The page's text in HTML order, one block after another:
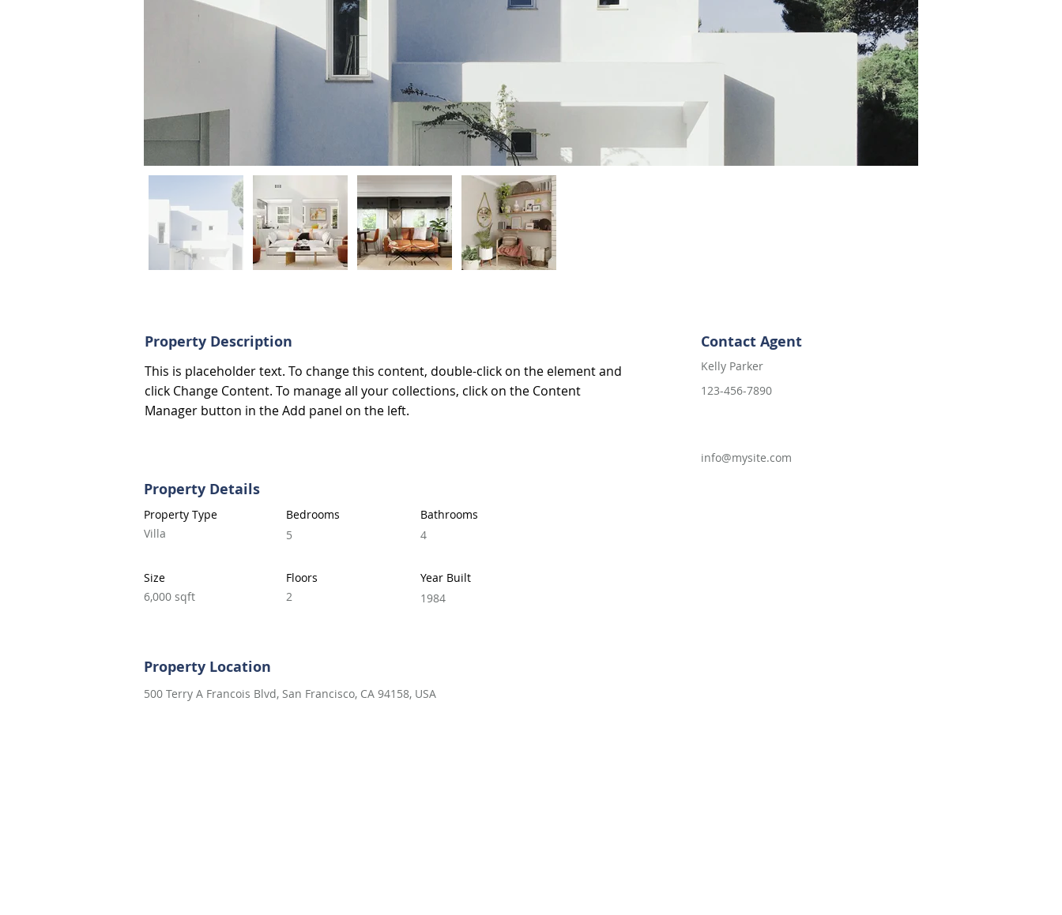
Property Description
This is placeholder text. To change this content, double-click on the element and
click Change Content. To manage all your collections, click on the Content
Manager button in the Add panel on the left.
Contact Agent
Kelly Parker
123-456-7890
info@mysite.com
Property Details
Property Type
Villa
Bedrooms
5
Bathrooms
4
Size
6,000 sqft
Floors
2
Year Built
1984
Property Location
500 Terry A Francois Blvd, San Francisco, CA 94158, USA